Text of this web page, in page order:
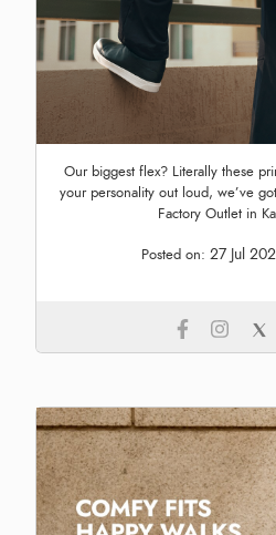
Our biggest flex? Literally these
your personality out loud, we’ve
Factory Outlet in
Posted on: 27 Jul